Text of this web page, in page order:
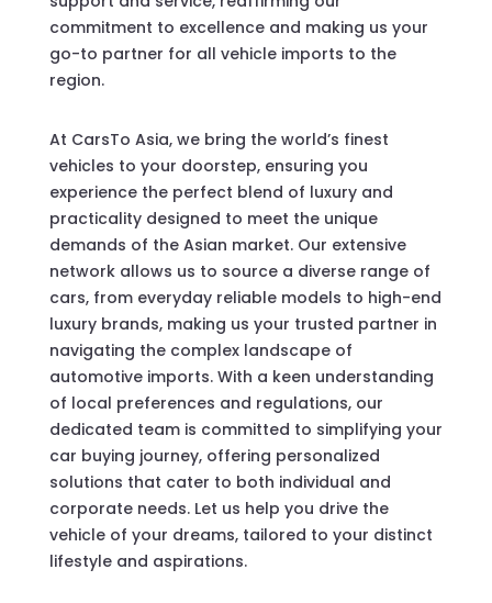
commitment to excellence and making us your
go-to partner for all vehicle imports to the
region.
At CarsTo Asia, we bring the world’s finest
vehicles to your doorstep, ensuring you
experience the perfect blend of luxury and
practicality designed to meet the unique
demands of the Asian market. Our extensive
network allows us to source a diverse range of
cars, from everyday reliable models to high-end
luxury brands, making us your trusted partner in
navigating the complex landscape of
automotive imports. With a keen understanding
of local preferences and regulations, our
dedicated team is committed to simplifying your
car buying journey, offering personalized
solutions that cater to both individual and
corporate needs. Let us help you drive the
vehicle of your dreams, tailored to your distinct
lifestyle and aspirations.